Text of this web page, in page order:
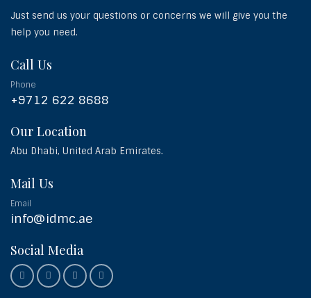
Just send us your questions or concerns we will give you the
help you need.
Call Us
Phone
+9712 622 8688
Our Location
Abu Dhabi, United Arab Emirates.
Mail Us
Email
info@idmc.ae
Social Media